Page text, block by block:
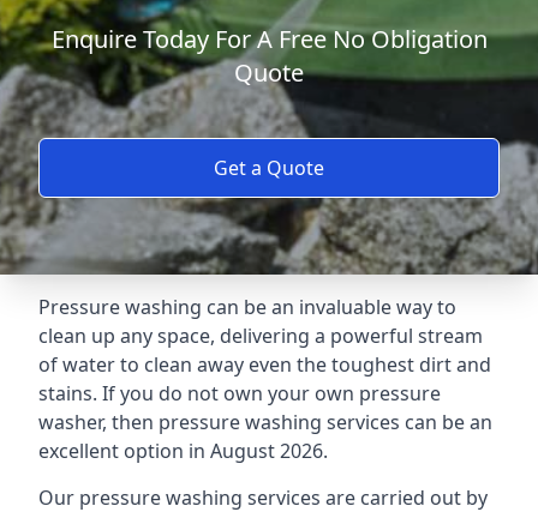
Enquire Today For A Free No Obligation
Quote
Get a Quote
Pressure washing can be an invaluable way to
clean up any space, delivering a powerful stream
of water to clean away even the toughest dirt and
stains. If you do not own your own pressure
washer, then pressure washing services can be an
excellent option in August 2026.
Our pressure washing services are carried out by